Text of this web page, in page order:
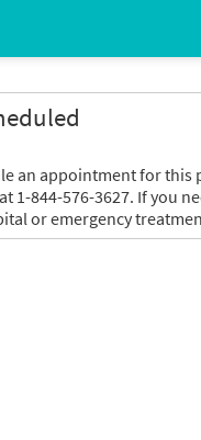
an appointment for this
1-844-576-3627. If you
or emergency